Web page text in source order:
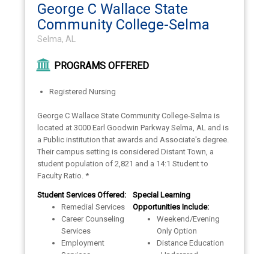
George C Wallace State
Community College-Selma
Selma, AL
PROGRAMS OFFERED
Registered Nursing
George C Wallace State Community College-Selma is
located at 3000 Earl Goodwin Parkway Selma, AL and is
a Public institution that awards and Associate's degree.
Their campus setting is considered Distant Town, a
student population of 2,821 and a 14:1 Student to
Faculty Ratio. *
Student Services Offered:
Remedial Services
Career Counseling
Services
Employment
Special Learning
Opportunities Include:
Weekend/Evening
Only Option
Distance Education